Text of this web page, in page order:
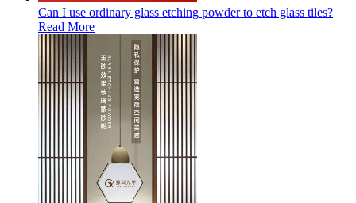
Can I use ordinary glass etching powder to etch glass tiles?
Read More